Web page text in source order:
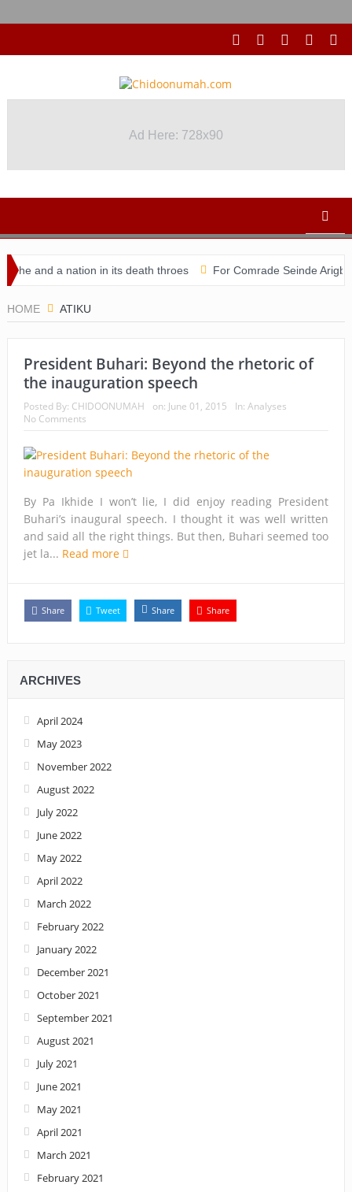
Ad Here: 728x90
and a nation in its death throes For Comrade Seinde Arigbede
HOME ATIKU
President Buhari: Beyond the rhetoric of
the inauguration speech
Posted By: CHIDOONUMAH on: June 01, 2015 In: Analyses
No Comments
By Pa Ikhide I won’t lie, I did enjoy reading President
Buhari’s inaugural speech. I thought it was well written
and said all the right things. But then, Buhari seemed too
jet la... Read more
Share Tweet Share Share
ARCHIVES
April 2024
May 2023
November 2022
August 2022
July 2022
June 2022
May 2022
April 2022
March 2022
February 2022
January 2022
December 2021
October 2021
September 2021
August 2021
July 2021
June 2021
May 2021
April 2021
March 2021
February 2021